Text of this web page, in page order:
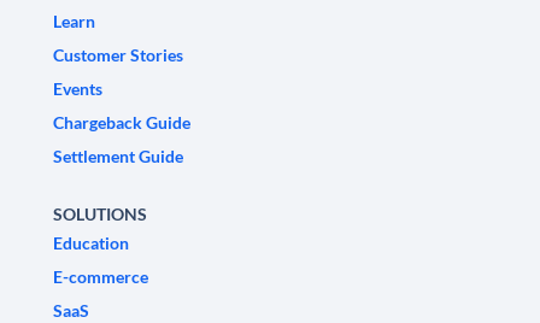
Learn
Customer Stories
Events
Chargeback Guide
Settlement Guide
SOLUTIONS
Education
E-commerce
SaaS